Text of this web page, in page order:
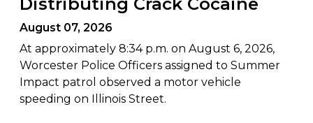
August 07, 2026
At approximately 8:34 p.m. on August 6, 2026,
Worcester Police Officers assigned to Summer
Impact patrol observed a motor vehicle
speeding on Illinois Street.